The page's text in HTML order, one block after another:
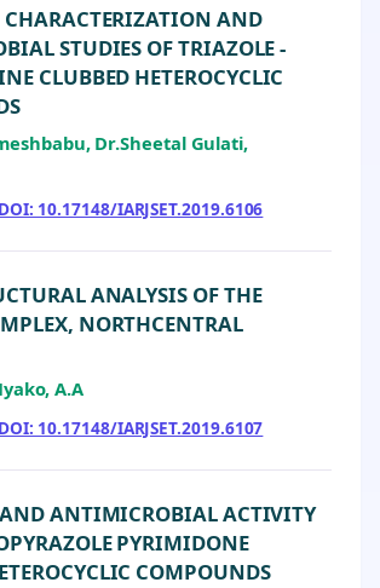
CHARACTERIZATION AND
STUDIES OF TRIAZOLE -
CLUBBED HETEROCYCLIC
Dr.Sheetal Gulati,
DOI: 10.17148/IARJSET.2019.6106
ANALYSIS OF THE
NORTHCENTRAL
A.A
DOI: 10.17148/IARJSET.2019.6107
AND ANTIMICROBIAL ACTIVITY
PYRIMIDONE
COMPOUNDS